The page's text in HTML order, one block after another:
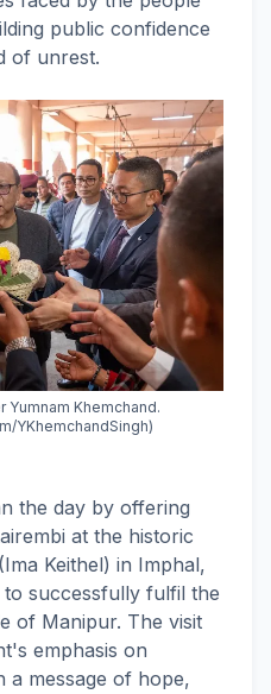
public confidence
of unrest.
Yumnam Khemchand.
YKhemchandSingh)
the day by offering
at the historic
Keithel) in Imphal,
to successfully fulfil the
of Manipur. The visit
emphasis on
a message of hope,